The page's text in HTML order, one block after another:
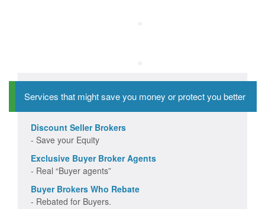
Services that might save you money or protect you better
Discount Seller Brokers
- Save your Equity
Exclusive Buyer Broker Agents
- Real “Buyer agents”
Buyer Brokers Who Rebate
- Rebated for Buyers.